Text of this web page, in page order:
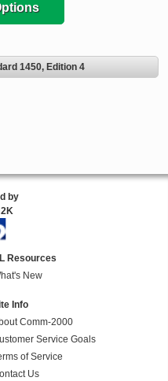
1450, Edition 4
by
Resources
New
Info
Comm-2000
Service Goals
of Service
Us